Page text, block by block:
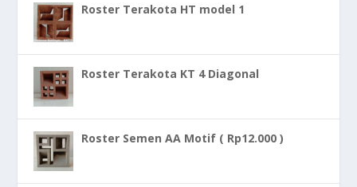
Roster Terakota HT model 1
Roster Terakota KT 4 Diagonal
Roster Semen AA Motif ( Rp12.000 )